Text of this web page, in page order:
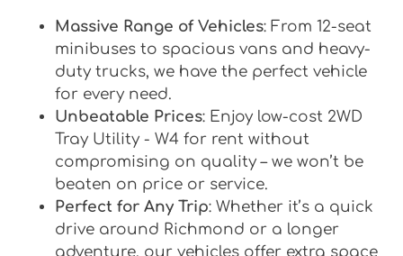
Massive Range of Vehicles: From 12-seat
minibuses to spacious vans and heavy-
duty trucks, we have the perfect vehicle
for every need.
Unbeatable Prices: Enjoy low-cost 2WD
Tray Utility - W4 for rent without
compromising on quality – we won’t be
beaten on price or service.
Perfect for Any Trip: Whether it’s a quick
drive around Richmond or a longer
adventure, our vehicles offer extra space